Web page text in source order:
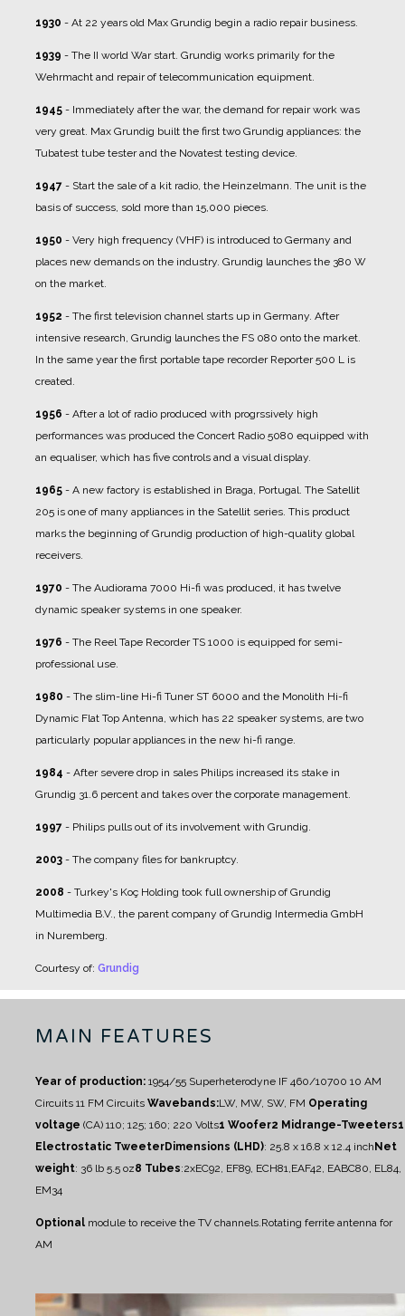
1930 - At 22 years old Max Grundig begin a radio repair business.
1939 - The II world War start. Grundig works primarily for the
Wehrmacht and repair of telecommunication equipment.
1945 - Immediately after the war, the demand for repair work was
very great. Max Grundig built the first two Grundig appliances: the
Tubatest tube tester and the Novatest testing device.
1947 - Start the sale of a kit radio, the Heinzelmann. The unit is the
basis of success, sold more than 15,000 pieces.
1950 - Very high frequency (VHF) is introduced to Germany and
places new demands on the industry. Grundig launches the 380 W
on the market.
1952 - The first television channel starts up in Germany. After
intensive research, Grundig launches the FS 080 onto the market.
In the same year the first portable tape recorder Reporter 500 L is
created.
1956 - After a lot of radio produced with progrssively high
performances was produced the Concert Radio 5080 equipped with
an equaliser, which has five controls and a visual display.
1965 - A new factory is established in Braga, Portugal. The Satellit
205 is one of many appliances in the Satellit series. This product
marks the beginning of Grundig production of high-quality global
receivers.
1970 - The Audiorama 7000 Hi-fi was produced, it has twelve
dynamic speaker systems in one speaker.
1976 - The Reel Tape Recorder TS 1000 is equipped for semi-
professional use.
1980 - The slim-line Hi-fi Tuner ST 6000 and the Monolith Hi-fi
Dynamic Flat Top Antenna, which has 22 speaker systems, are two
particularly popular appliances in the new hi-fi range.
1984 - After severe drop in sales Philips increased its stake in
Grundig 31.6 percent and takes over the corporate management.
1997 - Philips pulls out of its involvement with Grundig.
2003 - The company files for bankruptcy.
2008 - Turkey's Koç Holding took full ownership of Grundig
Multimedia B.V., the parent company of Grundig Intermedia GmbH
in Nuremberg.
Courtesy of: Grundig
MAIN FEATURES
Year of production: 1954/55 Superheterodyne IF 460/10700 10 AM
Circuits 11 FM Circuits Wavebands:LW, MW, SW, FM Operating
voltage (CA) 110; 125; 160; 220 Volts1 Woofer2 Midrange-Tweeters1
Electrostatic TweeterDimensions (LHD): 25.8 x 16.8 x 12.4 inch Net
weight: 36 lb 5.5 oz8 Tubes:2xEC92, EF89, ECH81,EAF42, EABC80, EL84,
EM34
Optional module to receive the TV channels.Rotating ferrite antenna for
AM